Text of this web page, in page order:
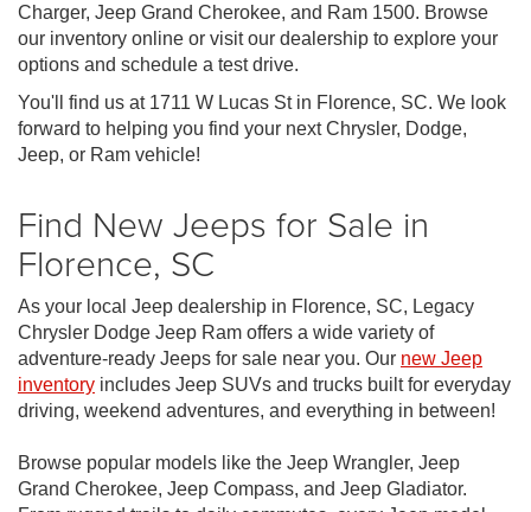
Charger, Jeep Grand Cherokee, and Ram 1500. Browse
our inventory online or visit our dealership to explore your
options and schedule a test drive.
You'll find us at 1711 W Lucas St in Florence, SC. We look
forward to helping you find your next Chrysler, Dodge,
Jeep, or Ram vehicle!
Find New Jeeps for Sale in
Florence, SC
As your local Jeep dealership in Florence, SC, Legacy
Chrysler Dodge Jeep Ram offers a wide variety of
adventure-ready Jeeps for sale near you. Our new Jeep
inventory includes Jeep SUVs and trucks built for everyday
driving, weekend adventures, and everything in between!
Browse popular models like the Jeep Wrangler, Jeep
Grand Cherokee, Jeep Compass, and Jeep Gladiator.